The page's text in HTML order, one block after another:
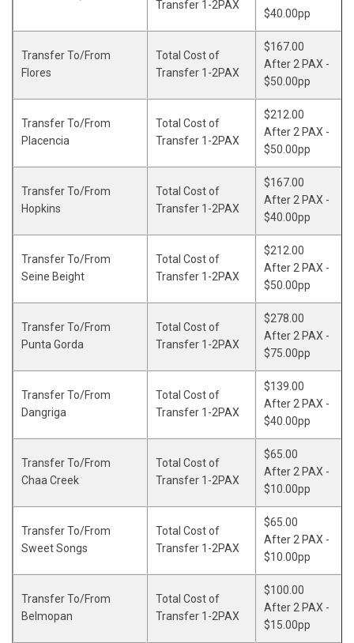
Transfer 1-2PAX
$40.00pp
Transfer To/From
Flores
Total Cost of
Transfer 1-2PAX
$167.00
After 2 PAX -
$50.00pp
Transfer To/From
Placencia
Total Cost of
Transfer 1-2PAX
$212.00
After 2 PAX -
$50.00pp
Transfer To/From
Hopkins
Total Cost of
Transfer 1-2PAX
$167.00
After 2 PAX -
$40.00pp
Transfer To/From
Seine Beight
Total Cost of
Transfer 1-2PAX
$212.00
After 2 PAX -
$50.00pp
Transfer To/From
Punta Gorda
Total Cost of
Transfer 1-2PAX
$278.00
After 2 PAX -
$75.00pp
Transfer To/From
Dangriga
Total Cost of
Transfer 1-2PAX
$139.00
After 2 PAX -
$40.00pp
Transfer To/From
Chaa Creek
Total Cost of
Transfer 1-2PAX
$65.00
After 2 PAX -
$10.00pp
Transfer To/From
Sweet Songs
Total Cost of
Transfer 1-2PAX
$65.00
After 2 PAX -
$10.00pp
Transfer To/From
Belmopan
Total Cost of
Transfer 1-2PAX
$100.00
After 2 PAX -
$15.00pp